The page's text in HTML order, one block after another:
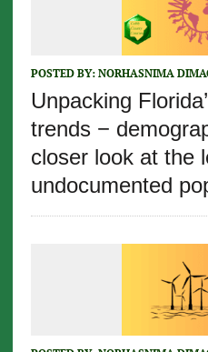
POSTED BY: NORHASNIMA
Unpacking
trends −
closer look at the
undocumented